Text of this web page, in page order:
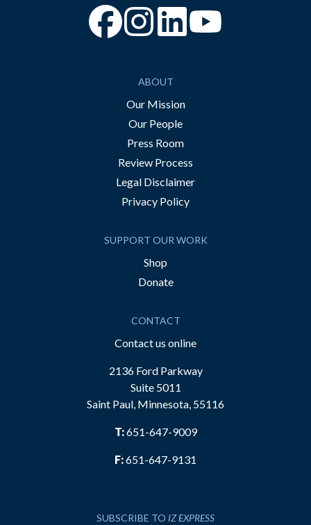
“Facebook
“Instagram
ABOUT
Our Mission
Our People
Press Room
Review Process
Legal Disclaimer
Privacy Policy
SUPPORT OUR WORK
Shop
Donate
CONTACT
Contact us online
2136 Ford Parkway
Suite 5011
Saint Paul, Minnesota, 55116
T:651-647-9009
F:651-647-9131
SUBSCRIBE TO IZ EXPRESS